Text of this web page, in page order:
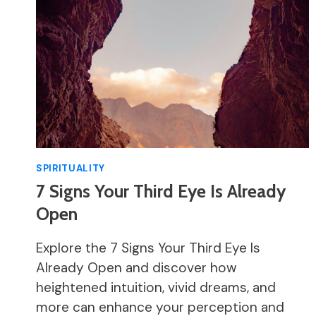
SPIRITUALITY
7 Signs Your Third Eye Is Already
Open
Explore the 7 Signs Your Third Eye Is
Already Open and discover how
heightened intuition, vivid dreams, and
more can enhance your perception and